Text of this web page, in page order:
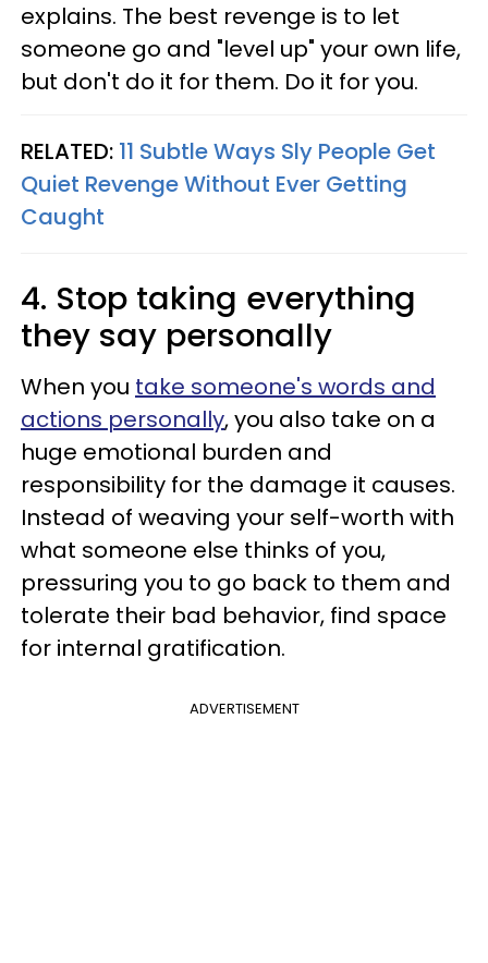
explains. The best revenge is to let
someone go and "level up" your own life,
but don't do it for them. Do it for you.
RELATED: 11 Subtle Ways Sly People Get
Quiet Revenge Without Ever Getting
Caught
4. Stop taking everything
they say personally
When you take someone's words and
actions personally, you also take on a
huge emotional burden and
responsibility for the damage it causes.
Instead of weaving your self-worth with
what someone else thinks of you,
pressuring you to go back to them and
tolerate their bad behavior, find space
for internal gratification.
ADVERTISEMENT